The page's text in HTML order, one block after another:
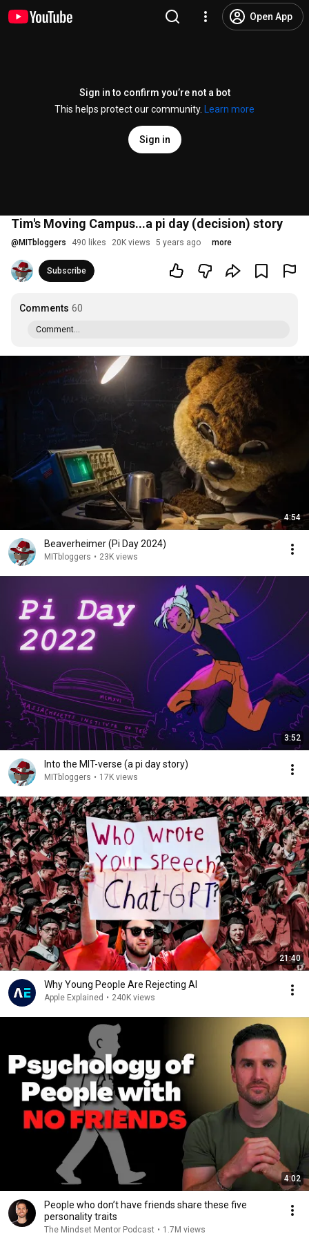
Open App
Sign in to confirm you’re not a bot
This helps protect our community.
Learn more
Sign in
Tim's Moving Campus...a pi day (decision) story
@ MITbloggers 490 likes 20K views 5 years ago more
Subscribe
Comments 60
Comment...
4:54
Beaverheimer (Pi Day 2024)
MITbloggers • 23K views
3:52
Into the MIT-verse (a pi day story)
MITbloggers • 17K views
21:40
Why Young People Are Rejecting AI
Apple Explained • 240K views
4:02
People who don’t have friends share these five
personality traits
The Mindset Mentor Podcast • 1.7M views